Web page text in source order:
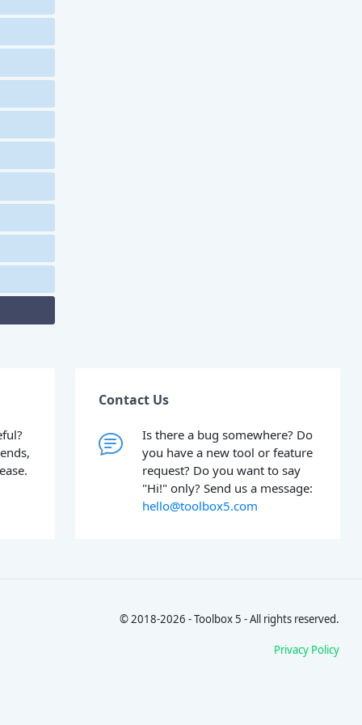
Contact Us
Is there a bug somewhere? Do
you have a new tool or feature
request? Do you want to say
"Hi!" only? Send us a message:
hello@toolbox5.com
© 2018-2026 - Toolbox 5 - All rights reserved.
Privacy Policy